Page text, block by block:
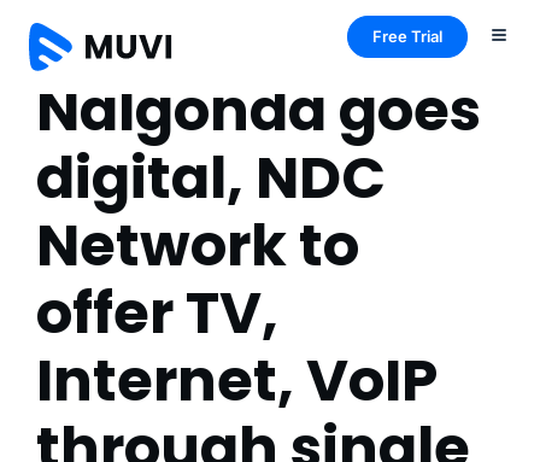
Free Trial
Nalgonda goes
digital, NDC
Network to
offer TV,
Internet, VoIP